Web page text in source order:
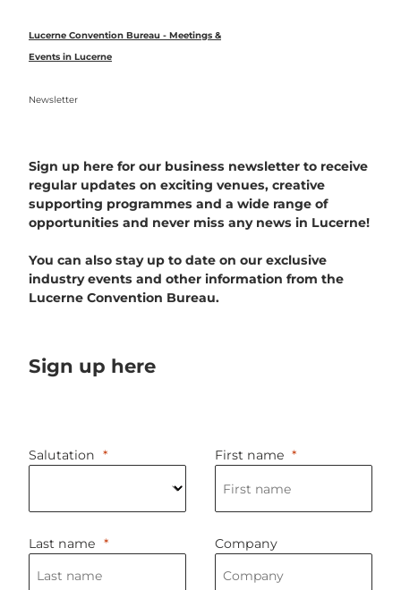
Lucerne Convention Bureau - Meetings &
Events in Lucerne
Newsletter
Sign up here for our business newsletter to receive
regular updates on exciting venues, creative
supporting programmes and a wide range of
opportunities and never miss any news in Lucerne!
You can also stay up to date on our exclusive
industry events and other information from the
Lucerne Convention Bureau.
Sign up here
Salutation First name
Last name Company